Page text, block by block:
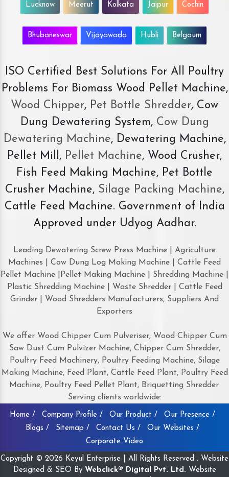
Lucknow Meerut Kolkata Jaipur Cochin
Bhubaneswar Vijayawada Hubli Belgaum
ISO Certified Best Solutions For All Poultry
Problems For Biomass Wood Pellet Machine,
Wood Chipper, Pet Bottle Shredder, Cow
Dung Dewatering System,Cow Dung
Dewatering Machine, Dewatering Machine,
Pellet Mill, Pellet Machine, Wood Crusher,
Fish Feed Making Machine, Pet Bottle
Crusher Machine, Silage Packing Machine,
Cattle Feed Machine. Government of India
Approved under Udyog Aadhar.
Leading Dewatering Screw Press Machine | Agriculture
Machines | Cow Dung Log Making Machine | Cattle Feed
Pellet Machine |Pellet Making Machine | Shredding Machine |
Plastic Shredding Machine | Waste Shredder | Cattle Feed
Grinder | Wood Shredders Manufacturers, Suppliers And
Exporters
We offer Wood Chipper Cum Pulveriser, Wood Chipper Cum
Saw Dust Cum Pulvizer Machine, Chipper Cum Shredder,
Poultry Feed Machinery, Poultry Feeding Machine, Silage
Making Machine, Feed Plant, Cattle Feed Plant, Poultry Feed
Machine, Poultry Feed Pellet Plant, Briquetting Shredder.
Serving clients worldwide:
Home / Company Profile / Our Product /
Our Presence /
Blogs /
Sitemap / Contact Us /
Our Websites /
Corporate Video
Copyright © 2026 Keyul Enterprise | All Rights Reserved . Website
Designed & SEO By Webclick® Digital Pvt. Ltd. Website